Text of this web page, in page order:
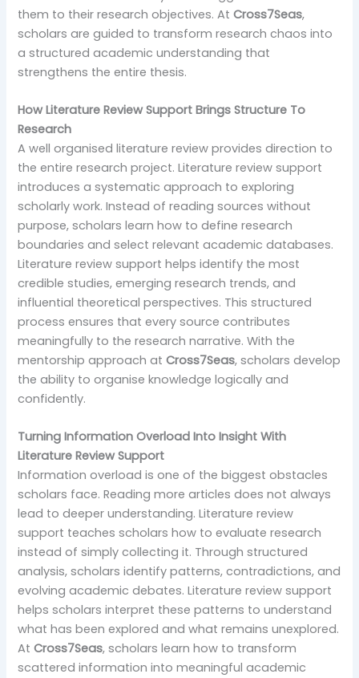
them to their research objectives. AtCross7Seas,
scholars are guided to transform research chaos into
a structured academic understanding that
strengthens the entire thesis.
How Literature Review Support Brings Structure To
Research
A well organised literature review provides direction to
the entire research project. Literature review support
introduces a systematic approach to exploring
scholarly work. Instead of reading sources without
purpose, scholars learn how to define research
boundaries and select relevant academic databases.
Literature review support helps identify the most
credible studies, emerging research trends, and
influential theoretical perspectives. This structured
process ensures that every source contributes
meaningfully to the research narrative. With the
mentorship approach atCross7Seas, scholars develop
the ability to organise knowledge logically and
confidently.
Turning Information Overload Into Insight With
Literature Review Support
Information overload is one of the biggest obstacles
scholars face. Reading more articles does not always
lead to deeper understanding. Literature review
support teaches scholars how to evaluate research
instead of simply collecting it. Through structured
analysis, scholars identify patterns, contradictions, and
evolving academic debates. Literature review support
helps scholars interpret these patterns to understand
what has been explored and what remains unexplored.
AtCross7Seas, scholars learn how to transform
scattered information into meaningful academic